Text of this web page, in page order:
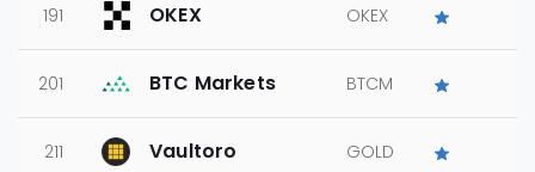
191 OKEX OKEX
201 BTC Markets BTCM
211 Vaultoro GOLD